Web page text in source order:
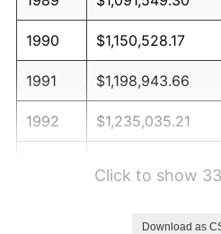
1990 $1,150,528.17
1991 $1,198,943.66
1992 $1,235,035.21
Click to show
Download as